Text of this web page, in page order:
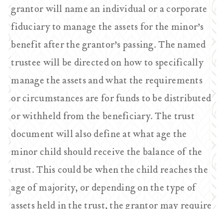
grantor will name an individual or a corporate
fiduciary to manage the assets for the minor’s
benefit after the grantor’s passing. The named
trustee will be directed on how to specifically
manage the assets and what the requirements
or circumstances are for funds to be distributed
or withheld from the beneficiary. The trust
document will also define at what age the
minor child should receive the balance of the
trust. This could be when the child reaches the
age of majority, or depending on the type of